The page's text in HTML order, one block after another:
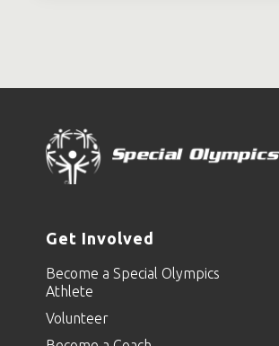
Get Involved
Become a Special Olympics
Athlete
Volunteer